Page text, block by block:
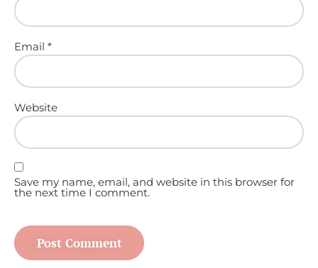
Email *
Website
Save my name, email, and website in this browser for
the next time I comment.